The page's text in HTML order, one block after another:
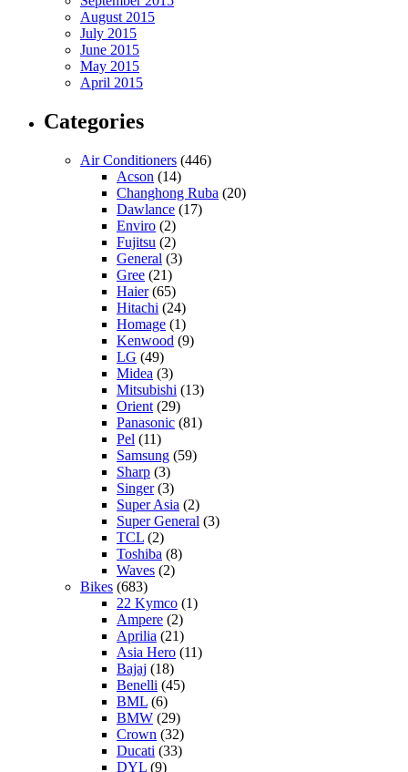
August 2015
July 2015
June 2015
May 2015
April 2015
Categories
Air Conditioners (446)
Acson (14)
Changhong Ruba (20)
Dawlance (17)
Enviro (2)
Fujitsu (2)
General (3)
Gree (21)
Haier(65)
Hitachi (24)
Homage (1)
Kenwood (9)
LG (49)
Midea (3)
Mitsubishi (13)
Orient (29)
Panasonic (81)
Pel (11)
Samsung (59)
Sharp (3)
Singer(3)
Super Asia (2)
Super General (3)
TCL (2)
Toshiba (8)
Waves (2)
Bikes (683)
22 Kymco (1)
Ampere (2)
Aprilia (21)
Asia Hero (11)
Bajaj (18)
Benelli (45)
BML (6)
BMW (29)
Crown (32)
Ducati (33)
DYL (9)